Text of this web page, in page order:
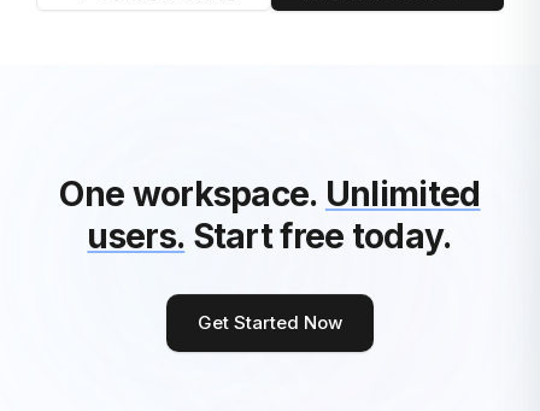
One workspace. Unlimited
users. Start free today.
Get Started Now